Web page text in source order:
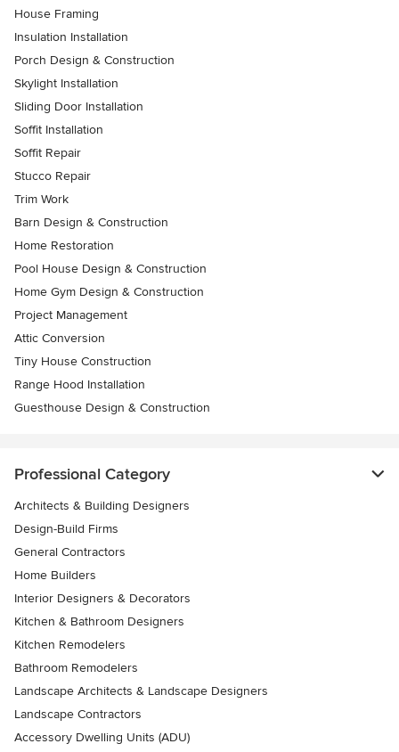
House Framing
Insulation Installation
Porch Design & Construction
Skylight Installation
Sliding Door Installation
Soffit Installation
Soffit Repair
Stucco Repair
Trim Work
Barn Design & Construction
Home Restoration
Pool House Design & Construction
Home Gym Design & Construction
Project Management
Attic Conversion
Tiny House Construction
Range Hood Installation
Guesthouse Design & Construction
Professional Category
Architects & Building Designers
Design-Build Firms
General Contractors
Home Builders
Interior Designers & Decorators
Kitchen & Bathroom Designers
Kitchen Remodelers
Bathroom Remodelers
Landscape Architects & Landscape Designers
Landscape Contractors
Accessory Dwelling Units (ADU)